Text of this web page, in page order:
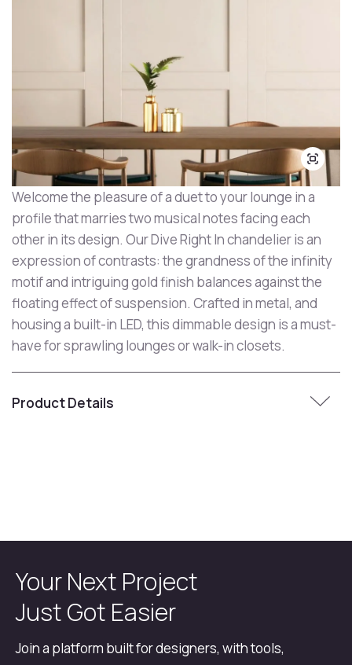
Welcome the pleasure of a duet to your lounge in a
profile that marries two musical notes facing each
other in its design. Our Dive Right In chandelier is an
expression of contrasts: the grandness of the infinity
motif and intriguing gold finish balances against the
floating effect of suspension. Crafted in metal, and
housing a built-in LED, this dimmable design is a must-
have for sprawling lounges or walk-in closets.
Product Details
Your Next Project
Just Got Easier
Join a platform built for designers, with tools,